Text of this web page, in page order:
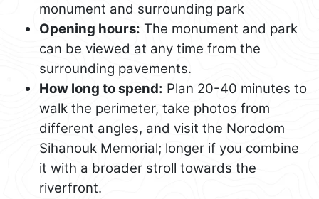
monument and surrounding park
Opening hours: The monument and park
can be viewed at any time from the
surrounding pavements.
How long to spend: Plan 20-40 minutes to
walk the perimeter, take photos from
different angles, and visit the Norodom
Sihanouk Memorial; longer if you combine
it with a broader stroll towards the
riverfront.